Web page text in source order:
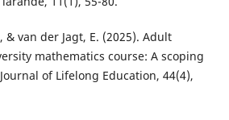
& van der Jagt, E. (2025). Adult
mathematics course: A scoping
of Lifelong Education, 44(4),